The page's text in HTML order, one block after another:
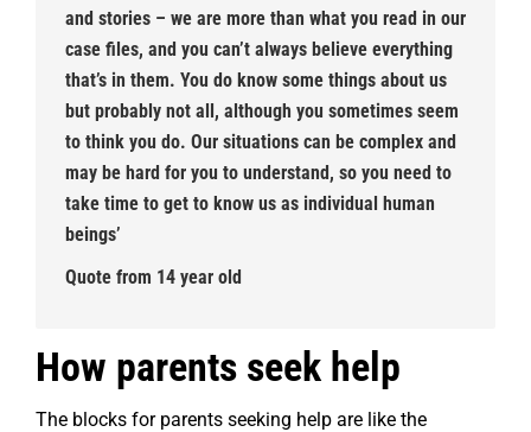
and stories – we are more than what you read in our
case files, and you can’t always believe everything
that’s in them. You do know some things about us
but probably not all, although you sometimes seem
to think you do. Our situations can be complex and
may be hard for you to understand, so you need to
take time to get to know us as individual human
beings’
Quote from 14 year old
How parents seek help
The blocks for parents seeking help are like the